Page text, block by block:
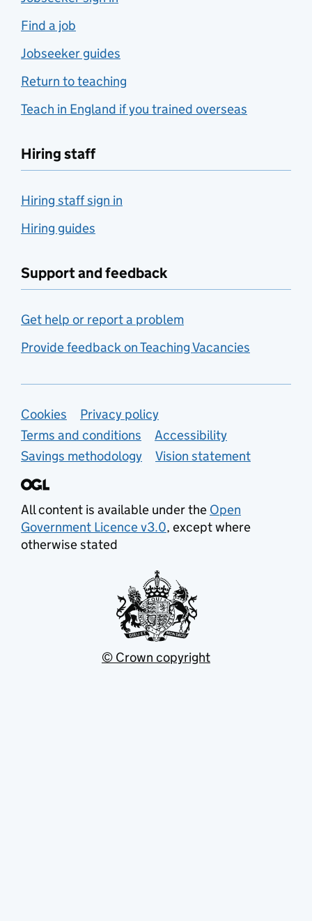
Find a job
Jobseeker guides
Return to teaching
Teach in England if you trained overseas
Hiring staff
Hiring staff sign in
Hiring guides
Support and feedback
Get help or report a problem
Provide feedback on Teaching Vacancies
Support links
Cookies
Privacy policy
Terms and conditions
Accessibility
Savings methodology
Vision statement
All content is available under the Open
Government Licence v3.0, except where
otherwise stated
© Crown copyright